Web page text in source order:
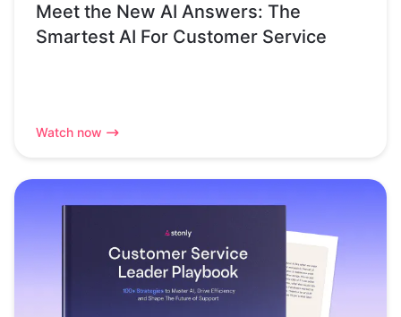
Meet the New AI Answers: The
Smartest AI For Customer Service
Watch now